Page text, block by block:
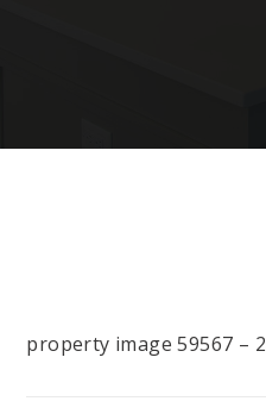
property image 59567 –